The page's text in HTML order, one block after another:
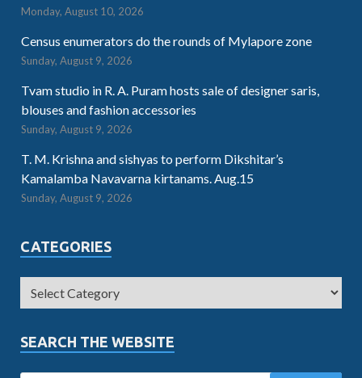
Monday, August 10, 2026
Census enumerators do the rounds of Mylapore zone
Sunday, August 9, 2026
Tvam studio in R. A. Puram hosts sale of designer saris,
blouses and fashion accessories
Sunday, August 9, 2026
T. M. Krishna and sishyas to perform Dikshitar’s
Kamalamba Navavarna kirtanams. Aug.15
Sunday, August 9, 2026
CATEGORIES
SEARCH THE WEBSITE